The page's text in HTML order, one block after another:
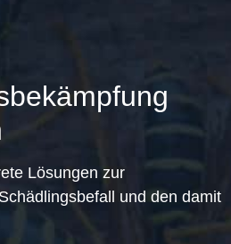
Lösungen zur
und den damit